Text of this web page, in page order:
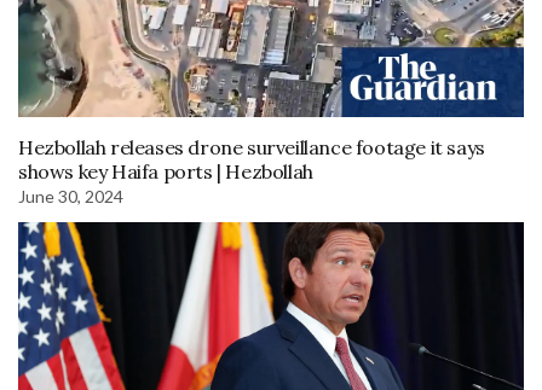
Hezbollah releases drone surveillance footage it says
shows key Haifa ports | Hezbollah
June 30, 2024